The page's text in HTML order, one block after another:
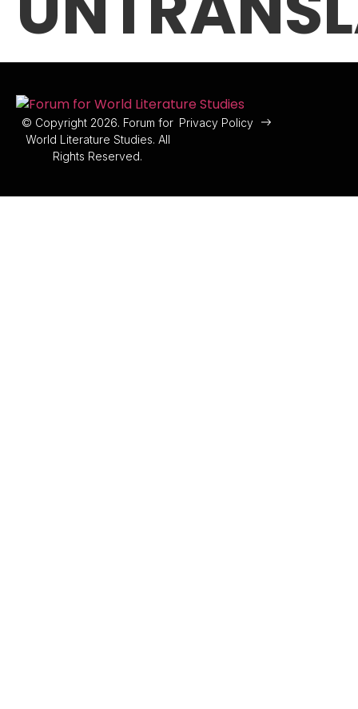
© Copyright 2026. Forum for
World Literature Studies. All
Rights Reserved.
Privacy Policy